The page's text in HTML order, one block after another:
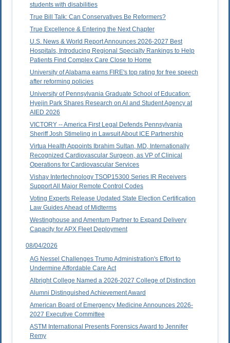
students with disabilities
True Bill Talk: Can Conservatives Be Reformers?
True Excellence & Entering the Next Chapter
U.S. News & World Report Announces 2026-2027 Best
Hospitals, Introducing Regional Specialty Rankings to Help
Patients Find Complex Care Close to Home
University of Alabama earns FIRE's top rating for free speech
after reforming policies
University of Pennsylvania Graduate School of Education:
Hyejin Park Shares Research on AI and Student Agency at
AIED 2026
VICTORY -- America First Legal Defends Pennsylvania
Sheriff Josh Stimeling in Lawsuit About ICE Partnership
Virtua Health Appoints Ibrahim Sultan, MD, Internationally
Recognized Cardiovascular Surgeon, as VP of Clinical
Operations for Cardiovascular Services
Vishay Intertechnology TSOP15300 Series IR Receivers
Support All Major Remote Control Codes
Voting Experts Release Updated State Election Certification
Law Guides Ahead of Midterms
Westinghouse and Amentum Partner to Expand Delivery
Capacity for APX Fleet Deployment
08/04/2026
AG Nessel Challenges Trump Administration's Effort to
Undermine Affordable Care Act
Albright College Named a 2026-2027 College of Distinction
Alumni Distinguished Achievement Award
American Board of Emergency Medicine Announces 2026-
2027 Executive Committee
ASTM International Presents Forensics Award to Jennifer
Remy